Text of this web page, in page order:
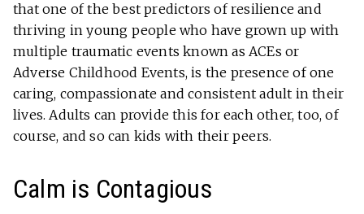
that one of the best predictors of resilience and
thriving in young people who have grown up with
multiple traumatic events known as ACEs or
Adverse Childhood Events, is the presence of one
caring, compassionate and consistent adult in their
lives. Adults can provide this for each other, too, of
course, and so can kids with their peers.
Calm is Contagious